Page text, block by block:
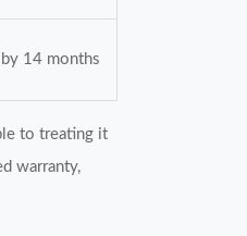
14 months
to treating it
warranty,